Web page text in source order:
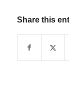
Share this